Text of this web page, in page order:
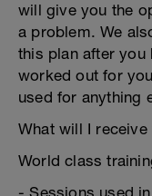
will give you the
a problem. We
this plan after you
worked out for
used for anything
What will I
World class
- Sessions used